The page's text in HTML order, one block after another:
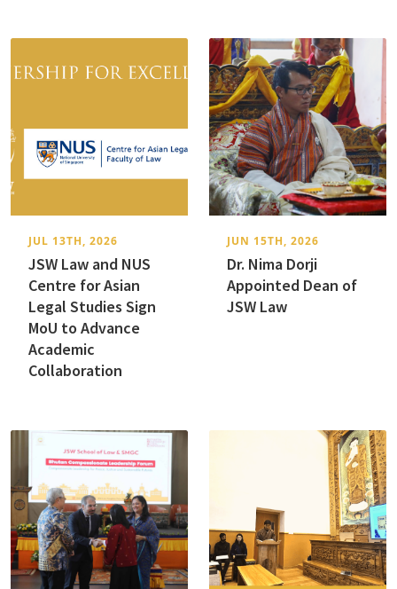
JUL 13TH, 2026
JSW Law and NUS
Centre for Asian
Legal Studies Sign
MoU to Advance
Academic
Collaboration
JUN 15TH, 2026
Dr. Nima Dorji
Appointed Dean of
JSW Law